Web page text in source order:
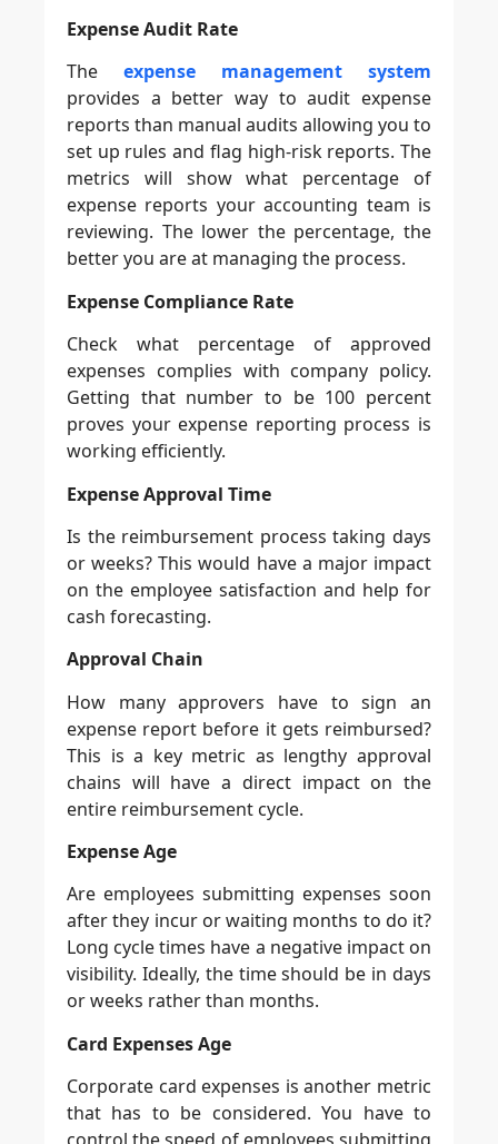
Expense Audit Rate
The expense management system
provides a better way to audit expense
reports than manual audits allowing you to
set up rules and flag high-risk reports. The
metrics will show what percentage of
expense reports your accounting team is
reviewing. The lower the percentage, the
better you are at managing the process.
Expense Compliance Rate
Check what percentage of approved
expenses complies with company policy.
Getting that number to be 100 percent
proves your expense reporting process is
working efficiently.
Expense Approval Time
Is the reimbursement process taking days
or weeks? This would have a major impact
on the employee satisfaction and help for
cash forecasting.
Approval Chain
How many approvers have to sign an
expense report before it gets reimbursed?
This is a key metric as lengthy approval
chains will have a direct impact on the
entire reimbursement cycle.
Expense Age
Are employees submitting expenses soon
after they incur or waiting months to do it?
Long cycle times have a negative impact on
visibility. Ideally, the time should be in days
or weeks rather than months.
Card Expenses Age
Corporate card expenses is another metric
that has to be considered. You have to